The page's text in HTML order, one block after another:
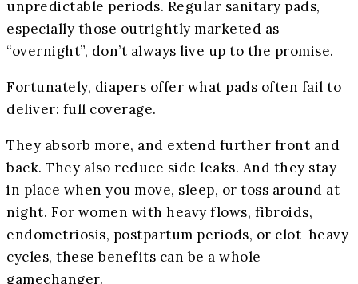
unpredictable periods. Regular sanitary pads,
especially those outrightly marketed as
“overnight”, don’t always live up to the promise.
Fortunately, diapers offer what pads often fail to
deliver: full coverage.
They absorb more, and extend further front and
back. They also reduce side leaks. And they stay
in place when you move, sleep, or toss around at
night. For women with heavy flows, fibroids,
endometriosis, postpartum periods, or clot-heavy
cycles, these benefits can be a whole
gamechanger.